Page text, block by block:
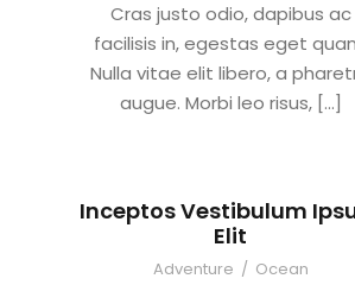
Cras justo odio, dapibus ac
facilisis in, egestas eget
Nulla vitae elit libero, a
augue. Morbi leo risus, […]
Inceptos Vestibulum
Elit
Adventure / Ocean